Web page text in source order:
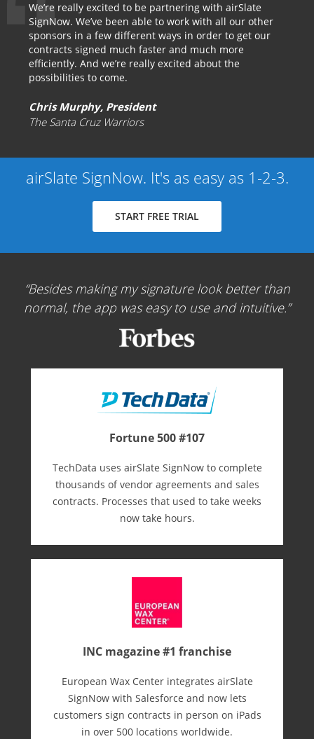
We’re really excited to be partnering with airSlate
SignNow. We’ve been able to work with all our other
sponsors in a few different ways in order to get our
contracts signed much faster and much more
efficiently. And we’re really excited about the
possibilities to come.
Chris Murphy, President
The Santa Cruz Warriors
airSlate SignNow. It's as easy as 1-2-3.
START FREE TRIAL
Besides making my signature look better than
normal, the app was easy to use and intuitive.
Fortune 500 #107
TechData uses airSlate SignNow to complete
thousands of vendor agreements and sales
contracts. Processes that used to take weeks
now take hours.
INC magazine #1 franchise
European Wax Center integrates airSlate
SignNow with Salesforce and now lets
customers sign contracts in person on iPads
in over 500 locations worldwide.